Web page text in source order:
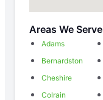
Areas We Serve
Adams
Bernardston
Cheshire
Colrain